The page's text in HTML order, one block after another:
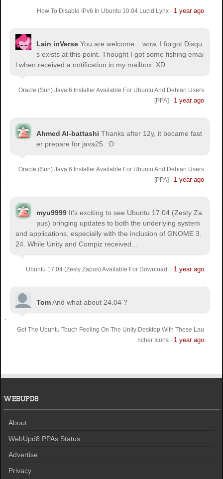
How To Disable IPv6 In Ubuntu 10.04 Lucid Lynx· 1 year ago
Lain inVerse You are welcome.
...wow, I forgot Disqu
s exists at this point. Thought I got some fishing emai
l when received a notification in my mailbox. XD
Oracle (Sun) Java 6 Installer Available For Ubuntu And Debian Users
[PPA] · 1 year ago
Ahmed Al-battashi Thanks after 12y, it became fast
er prepare for java25. :D
Oracle (Sun) Java 6 Installer Available For Ubuntu And Debian Users
[PPA] · 1 year ago
myu9999 It's exciting to see Ubuntu 17.04 (Zesty Za
pus) bringing updates to both the underlying system
and applications, especially with the inclusion of GNOME 3.
24. While Unity and Compiz received...
Ubuntu 17.04 (Zesty Zapus) Available For Download · 1 year ago
TomAnd what about 24.04 ?
Get The Ubuntu Touch Feeling On The Unity Desktop With These Lau
ncher Icons· 1 year ago
WEBUPD8
About
WebUpd8 PPAs Status
Advertise
Privacy